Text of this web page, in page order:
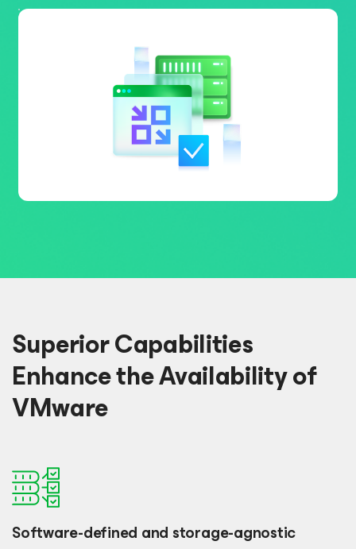
Superior Capabilities
Enhance the Availability of
VMware
Software-defined and storage-agnostic